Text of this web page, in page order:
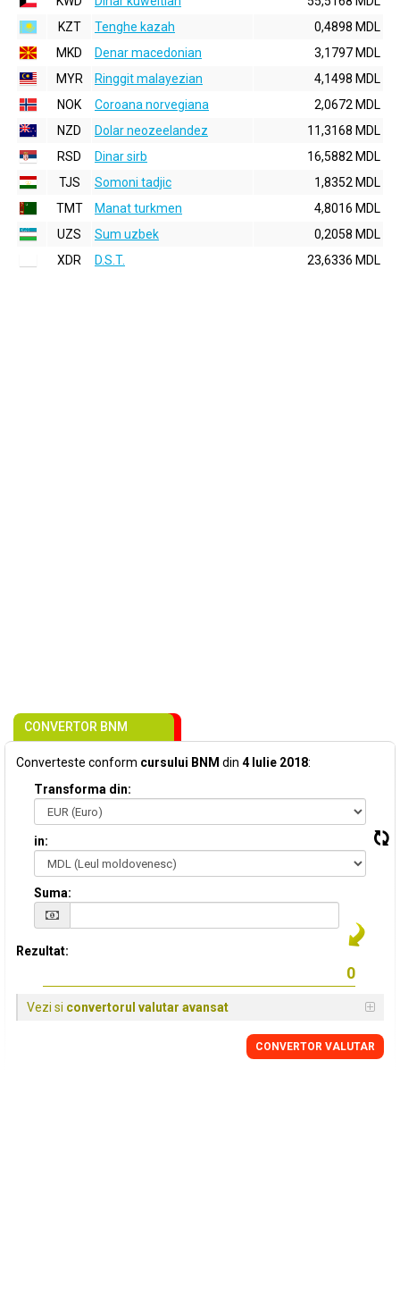
KZT
Tenghe kazah
0,4898 MDL
MKD
Denar macedonian
3,1797 MDL
MYR
Ringgit malayezian
4,1498 MDL
NOK
Coroana norvegiana
2,0672 MDL
NZD
Dolar neozeelandez
11,3168 MDL
RSD
Dinar sirb
16,5882 MDL
TJS
Somoni tadjic
1,8352 MDL
TMT
Manat turkmen
4,8016 MDL
UZS
Sum uzbek
0,2058 MDL
XDR
D.S.T. 23,6336 MDL
CONVERTOR BNM
Converteste conform cursului BNM din 4 Iulie 2018:
Transforma din:
in:
Suma:
Rezultat:
Vezi si convertorul valutar avansat
CONVERTOR VALUTAR